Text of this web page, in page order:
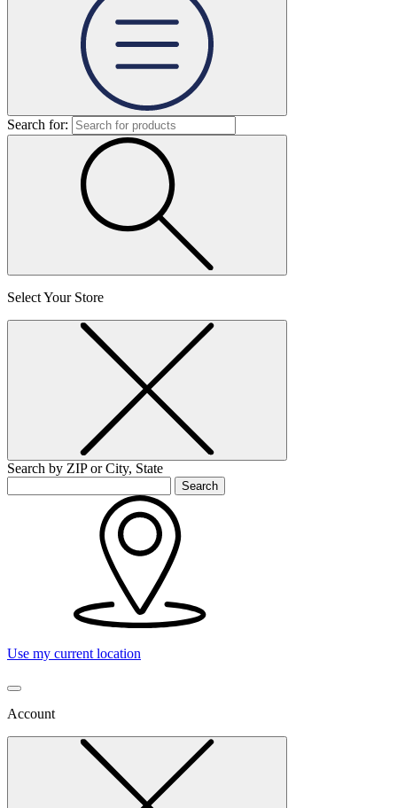
Search for:
Select Your Store
Search by ZIP or City, State
Search
Use my current location
Account